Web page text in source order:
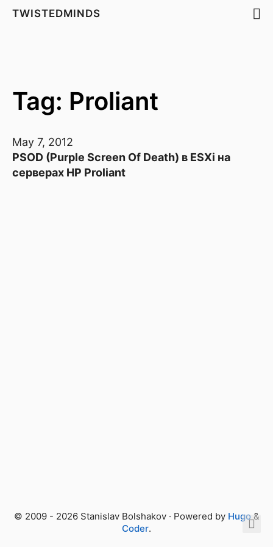
TWISTEDMINDS
Tag: Proliant
May 7, 2012
PSOD (Purple Screen Of Death) в ESXi на
серверах HP Proliant
© 2009 - 2026 Stanislav Bolshakov · Powered by Hugo&
Coder.